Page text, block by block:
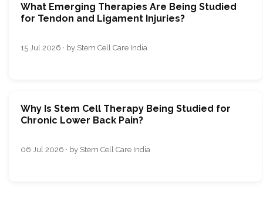
What Emerging Therapies Are Being Studied
for Tendon and Ligament Injuries?
15 Jul 2026 · by Stem Cell Care India
Why Is Stem Cell Therapy Being Studied for
Chronic Lower Back Pain?
06 Jul 2026 · by Stem Cell Care India